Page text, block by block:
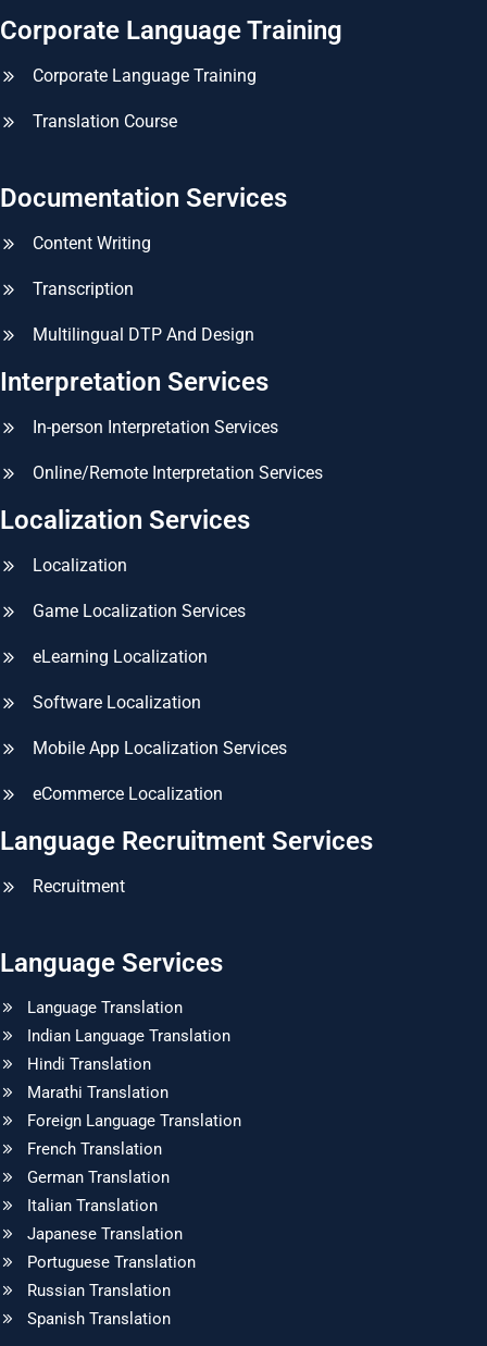
Corporate Language Training
Corporate Language Training
Translation Course
Documentation Services
Content Writing
Transcription
Multilingual DTP And Design
Interpretation Services
In-person Interpretation Services
Online/Remote Interpretation Services
Localization Services
Localization
Game Localization Services
eLearning Localization
Software Localization
Mobile App Localization Services
eCommerce Localization
Language Recruitment Services
Recruitment
Language Services
Language Translation
Indian Language Translation
Hindi Translation
Marathi Translation
Foreign Language Translation
French Translation
German Translation
Italian Translation
Japanese Translation
Portuguese Translation
Russian Translation
Spanish Translation